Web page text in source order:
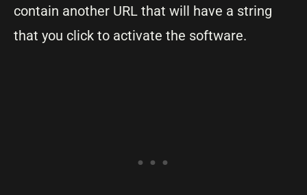
contain another URL that will have a string
that you click to activate the software.